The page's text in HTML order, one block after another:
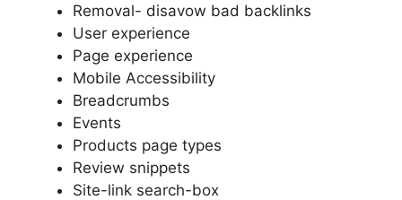
Removal- disavow bad backlinks
User experience
Page experience
Mobile Accessibility
Breadcrumbs
Events
Products page types
Review snippets
Site-link search-box